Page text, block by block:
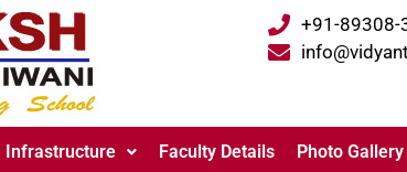
+91-89308-
Infrastructure Faculty Details Photo Gallery